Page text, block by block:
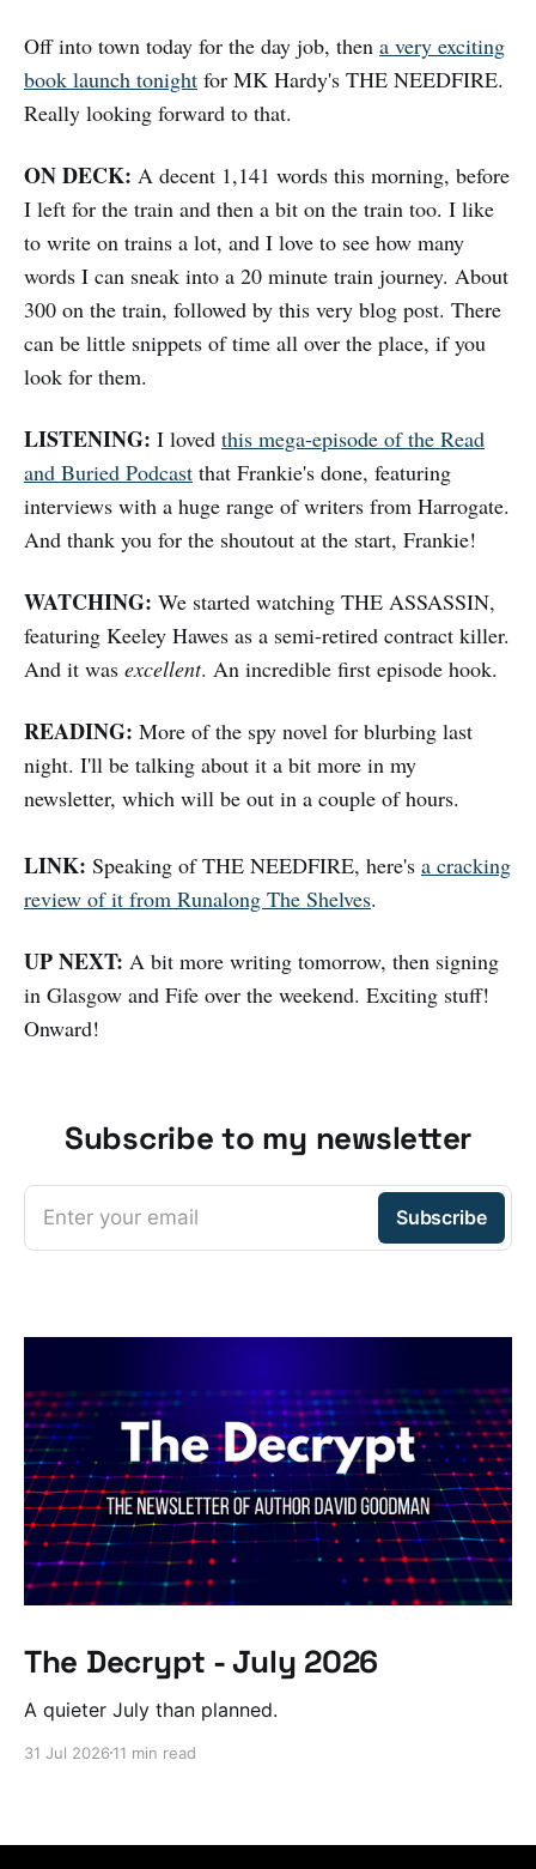
Off into town today for the day job, then a very exciting
book launch tonight for MK Hardy's THE NEEDFIRE.
Really looking forward to that.
ON DECK: A decent 1,141 words this morning, before
I left for the train and then a bit on the train too. I like
to write on trains a lot, and I love to see how many
words I can sneak into a 20 minute train journey. About
300 on the train, followed by this very blog post. There
can be little snippets of time all over the place, if you
look for them.
LISTENING: I loved this mega-episode of the Read
and Buried Podcast that Frankie's done, featuring
interviews with a huge range of writers from Harrogate.
And thank you for the shoutout at the start, Frankie!
WATCHING: We started watching THE ASSASSIN,
featuring Keeley Hawes as a semi-retired contract killer.
And it was excellent. An incredible first episode hook.
READING: More of the spy novel for blurbing last
night. I'll be talking about it a bit more in my
newsletter, which will be out in a couple of hours.
LINK: Speaking of THE NEEDFIRE, here's a cracking
review of it from Runalong The Shelves.
UP NEXT: A bit more writing tomorrow, then signing
in Glasgow and Fife over the weekend. Exciting stuff!
Onward!
Subscribe to my newsletter
Enter your email Subscribe
The Decrypt - July 2026
A quieter July than planned.
31 Jul 2026 11 min read